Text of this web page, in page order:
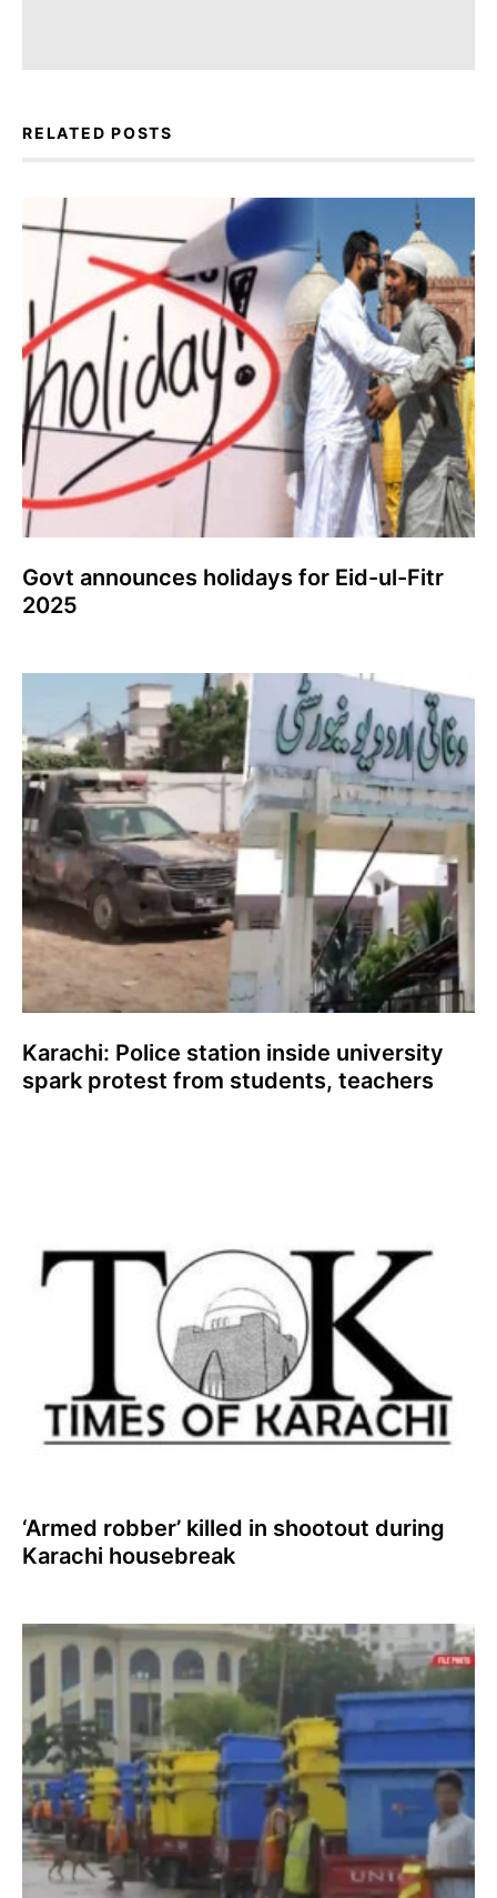
RELATED POSTS
Govt announces holidays for Eid-ul-Fitr
2025
Karachi: Police station inside university
spark protest from students, teachers
‘Armed robber’ killed in shootout during
Karachi housebreak